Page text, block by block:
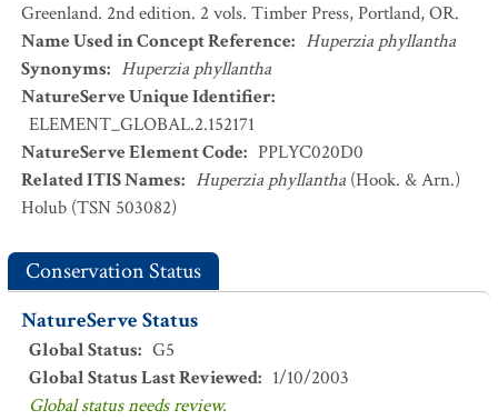
Greenland. 2nd edition. 2 vols. Timber Press, Portland, OR.
Name Used in Concept Reference: Huperzia phyllantha
Synonyms: Huperzia phyllantha
NatureServe Unique Identifier:
ELEMENT_GLOBAL.2.152171
NatureServe Element Code: PPLYC020D0
Related ITIS Names: Huperzia phyllantha (Hook. & Arn.)
Holub (TSN 503082)
Conservation Status
NatureServe Status
Global Status: G5
Global Status Last Reviewed: 1/10/2003
Global status needs review.